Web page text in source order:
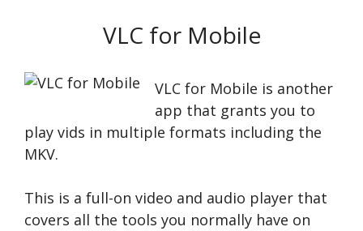
VLC for Mobil‪e
VLC for Mobile is another
app that grants you to
play vids in multiple formats including the
MKV.
This is a full-on video and audio player that
covers all the tools you normally have on